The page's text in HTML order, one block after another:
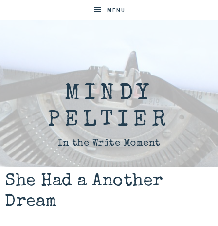
MENU
MINDY
PELTIER
In the Write Moment
She Had a Another
Dream